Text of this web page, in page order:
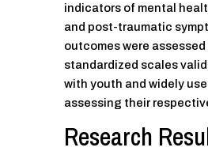
indicators of mental
and post-traumatic
outcomes were
standardized scales
with youth and widely
assessing their
Research